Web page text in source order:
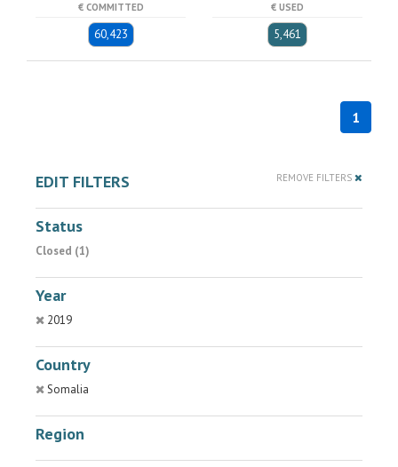
€ COMMITTED
60,423
€ USED
5,461
1
EDIT FILTERS REMOVE FILTERS
Status
Closed (1)
Year
2019
Country
Somalia
Region